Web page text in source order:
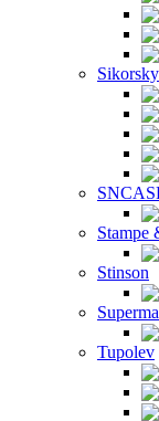
Sikorsky
Stampe
Stinson
Tupolev